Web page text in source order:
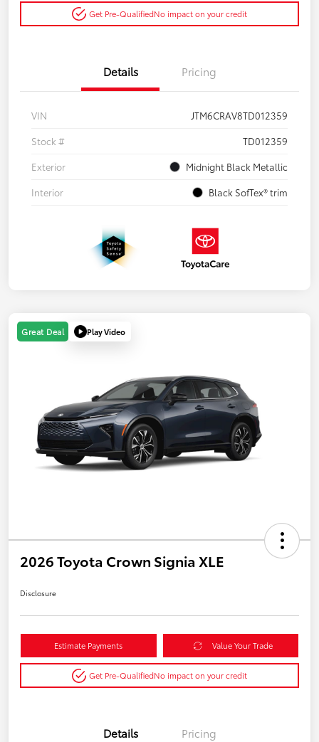
Get Pre-QualifiedNo impact on your credit
Details Pricing
VIN
JTM6CRAV8TD012359
Stock #
TD012359
Exterior
Midnight Black Metallic
Interior
Black SofTex® trim
Great Deal Play Video
2026 Toyota Crown Signia XLE
Disclosure
Estimate Payments Value Your Trade
Get Pre-QualifiedNo impact on your credit
Details Pricing